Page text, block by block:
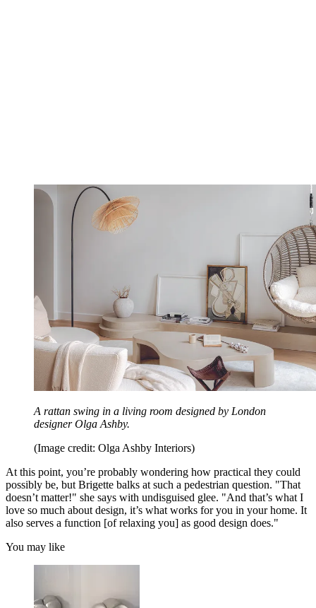
A rattan swing in a living room designed by London
designer Olga Ashby.
(Image credit: Olga Ashby Interiors)
At this point, you’re probably wondering how practical they could
possibly be, but Brigette balks at such a pedestrian question. "That
doesn’t matter!" she says with undisguised glee. "And that’s what I
love so much about design, it’s what works for you in your home. It
also serves a function [of relaxing you] as good design does."
You may like